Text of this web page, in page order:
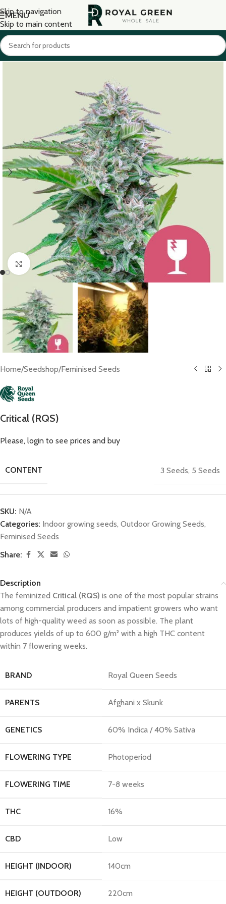
Skip to navigation
Skip to main content
MENU
Click to enlarge
Home/Seedshop/Feminised Seeds
Critical (RQS)
Please, login to see prices and buy
CONTENT 3 Seeds, 5 Seeds
SKU: N/A
Categories: Indoor growing seeds, Outdoor Growing Seeds,
Feminised Seeds
Share:
Description
The feminized Critical (RQS) is one of the most popular strains
among commercial producers and impatient growers who want
lots of high-quality weed as soon as possible. The plant
produces yields of up to 600 g/m² with a high THC content
within 7 flowering weeks.
BRAND Royal Queen Seeds
PARENTS Afghani x Skunk
GENETICS 60% Indica / 40% Sativa
FLOWERING TYPE Photoperiod
FLOWERING TIME 7-8 weeks
THC 16%
CBD Low
HEIGHT (INDOOR) 140cm
HEIGHT (OUTDOOR) 220cm